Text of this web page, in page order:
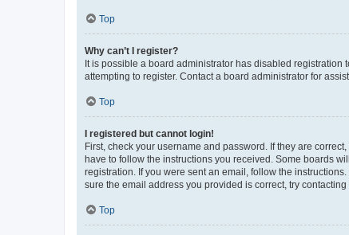
Top
Why can’t I register?
It is possible a board administrator has disabled
attempting to register. Contact a board administrator for
Top
I registered but cannot login!
First, check your username and password. If they are
have to follow the instructions you received. Some boards
registration. If you were sent an email, follow the
sure the email address you provided is correct, try contacting
Top